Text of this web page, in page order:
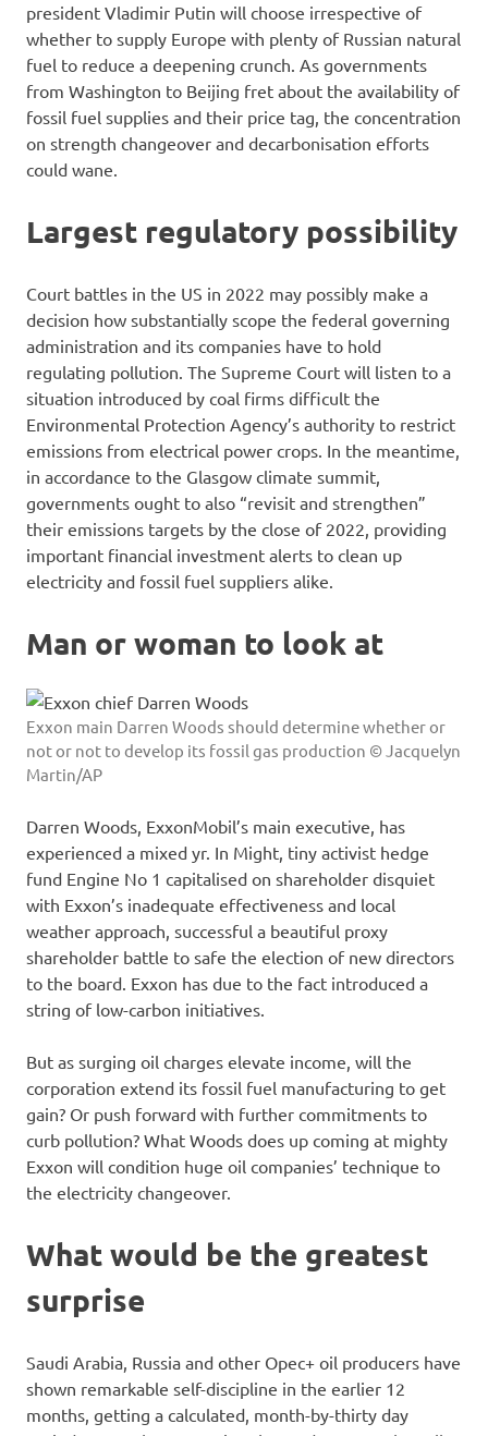
president Vladimir Putin will choose irrespective of
whether to supply Europe with plenty of Russian natural
fuel to reduce a deepening crunch. As governments
from Washington to Beijing fret about the availability of
fossil fuel supplies and their price tag, the concentration
on strength changeover and decarbonisation efforts
could wane.
Largest regulatory possibility
Court battles in the US in 2022 may possibly make a
decision how substantially scope the federal governing
administration and its companies have to hold
regulating pollution. The Supreme Court will listen to a
situation introduced by coal firms difficult the
Environmental Protection Agency’s authority to restrict
emissions from electrical power crops. In the meantime,
in accordance to the Glasgow climate summit,
governments ought to also “revisit and strengthen”
their emissions targets by the close of 2022, providing
important financial investment alerts to clean up
electricity and fossil fuel suppliers alike.
Man or woman to look at
Exxon main Darren Woods should determine whether or
not or not to develop its fossil gas production © Jacquelyn
Martin/AP
Darren Woods, ExxonMobil’s main executive, has
experienced a mixed yr. In Might, tiny activist hedge
fund Engine No 1 capitalised on shareholder disquiet
with Exxon’s inadequate effectiveness and local
weather approach, successful a beautiful proxy
shareholder battle to safe the election of new directors
to the board. Exxon has due to the fact introduced a
string of low-carbon initiatives.
But as surging oil charges elevate income, will the
corporation extend its fossil fuel manufacturing to get
gain? Or push forward with further commitments to
curb pollution? What Woods does up coming at mighty
Exxon will condition huge oil companies’ technique to
the electricity changeover.
What would be the greatest
surprise
Saudi Arabia, Russia and other Opec+ oil producers have
shown remarkable self-discipline in the earlier 12
months, getting a calculated, month-by-thirty day